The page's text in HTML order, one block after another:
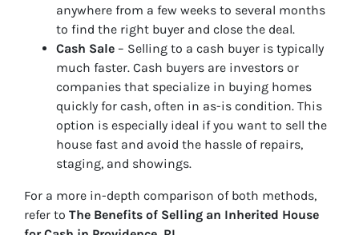
anywhere from a few weeks to several months
to find the right buyer and close the deal.
Cash Sale – Selling to a cash buyer is typically
much faster. Cash buyers are investors or
companies that specialize in buying homes
quickly for cash, often in as-is condition. This
option is especially ideal if you want to sell the
house fast and avoid the hassle of repairs,
staging, and showings.
For a more in-depth comparison of both methods,
refer to The Benefits of Selling an Inherited House